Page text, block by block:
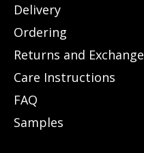
Delivery
Ordering
Returns and Exchange
Care Instructions
FAQ
Samples